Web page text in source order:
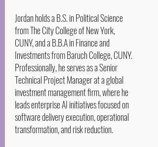
Jordan holds a B.S. in Political Science
from The City College of New York,
CUNY, and a B.B.A in Finance and
Investments from Baruch College, CUNY.
Professionally, he serves as a Senior
Technical Project Manager at a global
investment management firm, where he
leads enterprise AI initiatives focused on
software delivery execution, operational
transformation, and risk reduction.